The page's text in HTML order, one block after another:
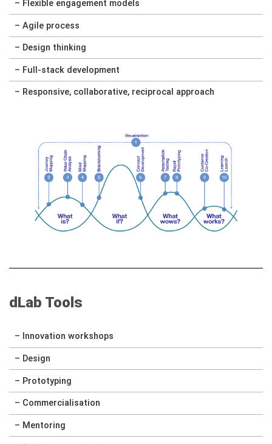
– Flexible engagement models
– Agile process
– Design thinking
– Full-stack development
– Responsive, collaborative, reciprocal approach
dLab Tools
– Innovation workshops
– Design
– Prototyping
– Commercialisation
– Mentoring